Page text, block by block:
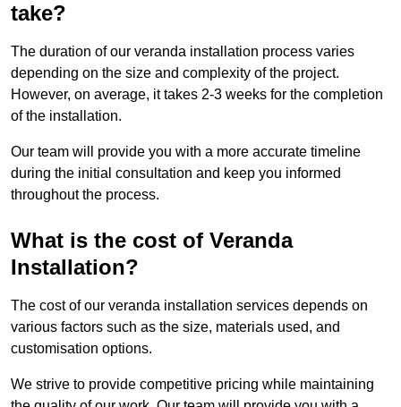
take?
The duration of our veranda installation process varies
depending on the size and complexity of the project.
However, on average, it takes 2-3 weeks for the completion
of the installation.
Our team will provide you with a more accurate timeline
during the initial consultation and keep you informed
throughout the process.
What is the cost of Veranda
Installation?
The cost of our veranda installation services depends on
various factors such as the size, materials used, and
customisation options.
We strive to provide competitive pricing while maintaining